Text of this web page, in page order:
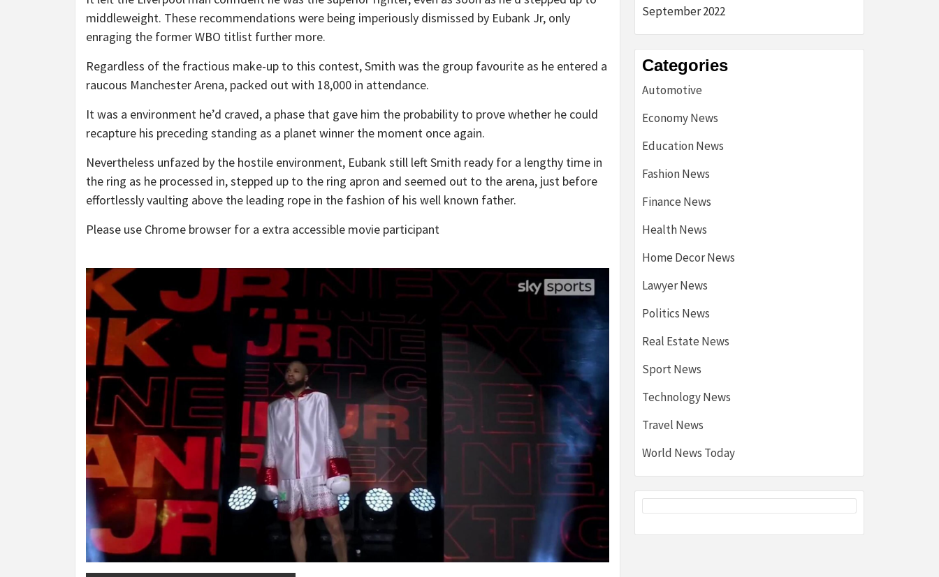
middleweight. These recommendations were being imperiously dismissed by Eubank Jr, only
enraging the former WBO titlist further more.
Regardless of the fractious make-up to this contest, Smith was the group favourite as he entered a
raucous Manchester Arena, packed out with 18,000 in attendance.
It was a environment he’d craved, a phase that gave him the probability to prove whether he could
recapture his preceding standing as a planet winner the moment once again.
Nevertheless unfazed by the hostile environment, Eubank still left Smith ready for a lengthy time in
the ring as he processed in, stepped up to the ring apron and seemed out to the arena, just before
effortlessly vaulting above the leading rope in the fashion of his well known father.
Please use Chrome browser for a extra accessible movie participant
September 2022
Categories
Automotive
Economy News
Education News
Fashion News
Finance News
Health News
Home Decor News
Lawyer News
Politics News
Real Estate News
Sport News
Technology News
Travel News
World News Today